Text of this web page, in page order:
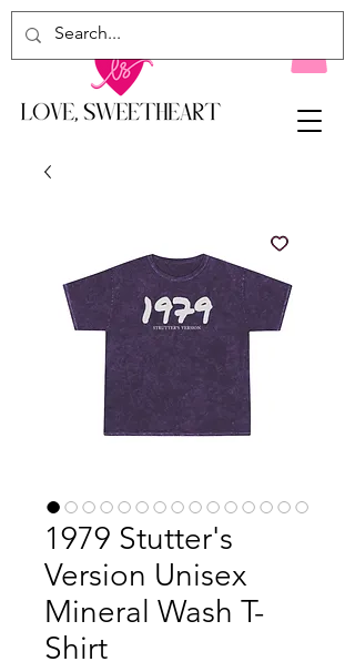
1979 Stutter's
Version Unisex
Mineral Wash T-
Shirt